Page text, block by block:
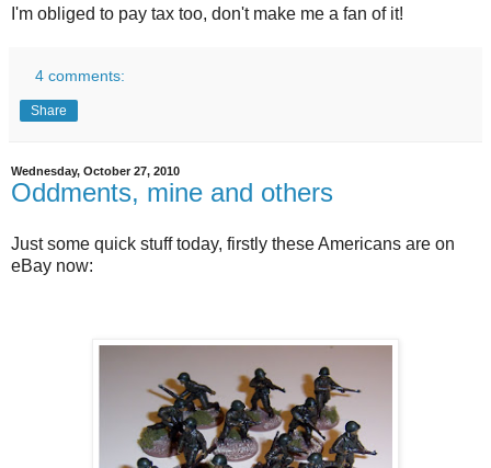
I'm obliged to pay tax too, don't make me a fan of it!
4 comments:
Share
Wednesday, October 27, 2010
Oddments, mine and others
Just some quick stuff today, firstly these Americans are on
eBay now: